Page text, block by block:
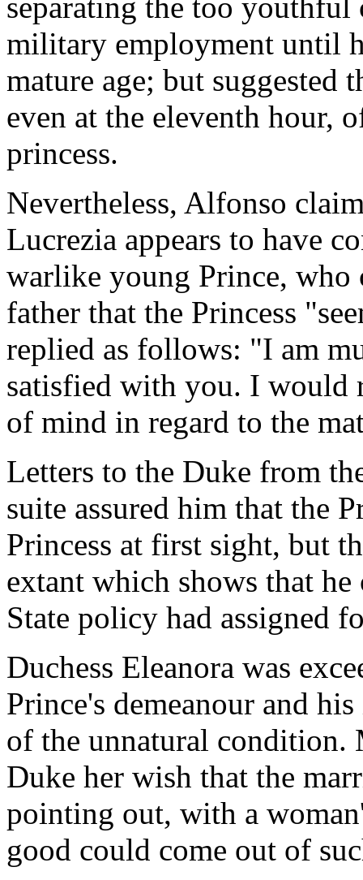
military employment until
mature age; but suggested
even at the eleventh hour,
princess.
Nevertheless, Alfonso
Lucrezia appears to have
warlike young Prince, who
father that the Princess
replied as follows: "I am
satisfied with you. I would
of mind in regard to the
Letters to the Duke from
suite assured him that the
Princess at first sight, but
extant which shows that
State policy had assigned
Duchess Eleanora was
Prince's demeanour and
of the unnatural condition.
Duke her wish that the
pointing out, with a
good could come out of